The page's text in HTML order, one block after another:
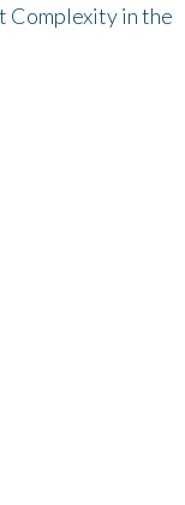
Complexity in the